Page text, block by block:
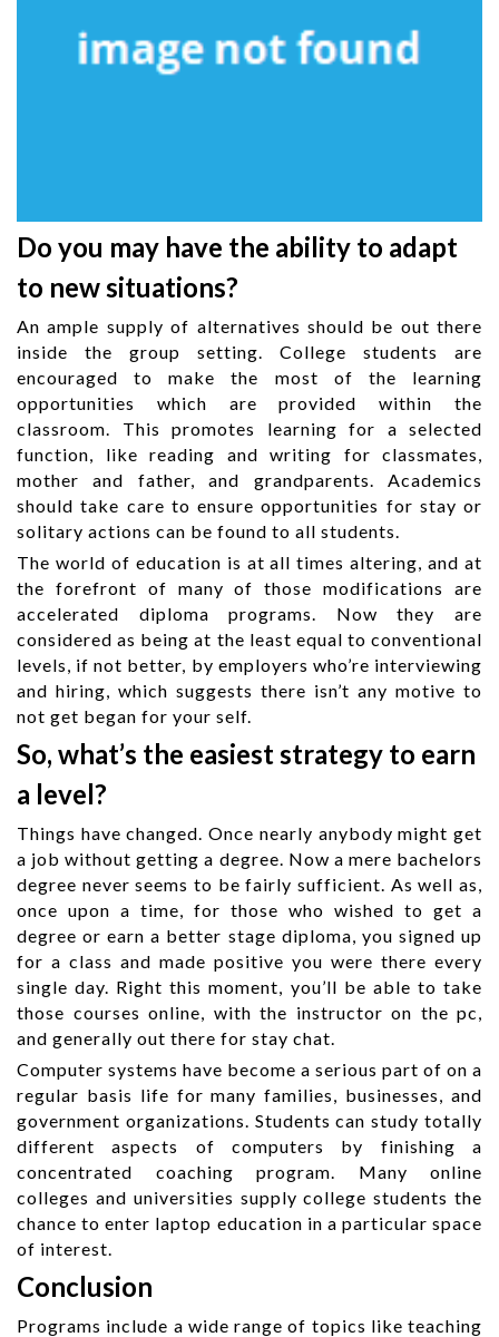
Do you may have the ability to adapt
to new situations?
An ample supply of alternatives should be out there
inside the group setting. College students are
encouraged to make the most of the learning
opportunities which are provided within the
classroom. This promotes learning for a selected
function, like reading and writing for classmates,
mother and father, and grandparents. Academics
should take care to ensure opportunities for stay or
solitary actions can be found to all students.
The world of education is at all times altering, and at
the forefront of many of those modifications are
accelerated diploma programs. Now they are
considered as being at the least equal to conventional
levels, if not better, by employers who’re interviewing
and hiring, which suggests there isn’t any motive to
not get began for your self.
So, what’s the easiest strategy to earn
a level?
Things have changed. Once nearly anybody might get
a job without getting a degree. Now a mere bachelors
degree never seems to be fairly sufficient. As well as,
once upon a time, for those who wished to get a
degree or earn a better stage diploma, you signed up
for a class and made positive you were there every
single day. Right this moment, you’ll be able to take
those courses online, with the instructor on the pc,
and generally out there for stay chat.
Computer systems have become a serious part of on a
regular basis life for many families, businesses, and
government organizations. Students can study totally
different aspects of computers by finishing a
concentrated coaching program. Many online
colleges and universities supply college students the
chance to enter laptop education in a particular space
of interest.
Conclusion
Programs include a wide range of topics like teaching